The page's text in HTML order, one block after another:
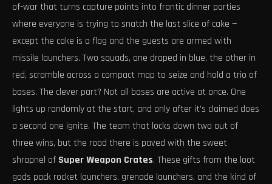
of-war that turns capture points into frantic dinner parties
where everyone is trying to snatch the last slice of cake —
except the cake is a flag and the guests are armed with
missile launchers. Two squads, one draped in blue, the other in
red, scramble across a compact map to seize and hold a trio of
bases. The clever part? Not all bases are active at once. One
lights up randomly at the start, and only after it’s claimed does
a second one ignite. The team that locks down two out of
three wins, but the road there is paved with the sweet
shrapnel of Super Weapon Crates. These gifts from the loot
gods pack rocket launchers, grenade launchers, and the kind of